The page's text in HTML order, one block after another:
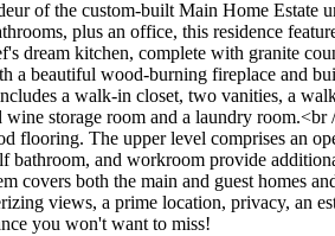
of the custom-built Main Home Estate
plus an office, this residence
dream kitchen, complete with granite
beautiful wood-burning fireplace and
a walk-in closet, two vanities, a
storage room and a laundry
flooring. The upper level comprises an
and workroom provide
covers both the main and guest homes
views, a prime location, privacy, an
you won't want to miss!